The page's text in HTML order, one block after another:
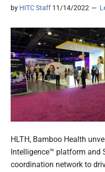
by HITC Staff 11/14/2022
HLTH, Bamboo Health
Intelligence™ platform and
coordination network to